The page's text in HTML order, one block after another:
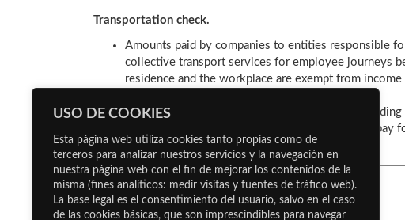
USO DE COOKIES
Esta página web utiliza cookies tanto propias como de
terceros para analizar nuestros servicios y la navegación en
nuestra página web con el fin de mejorar los contenidos de la
misma (fines analíticos: medir visitas y fuentes de tráfico web).
La base legal es el consentimiento del usuario, salvo en el caso
de las cookies básicas, que son imprescindibles para navegar
Transportation check.
Amounts paid by companies to entities responsible
collective transport services for employee journeys
residence and the workplace are exempt from
It is also possible to use “indirect formulas”,
of payment for employees to use exclusively to pay